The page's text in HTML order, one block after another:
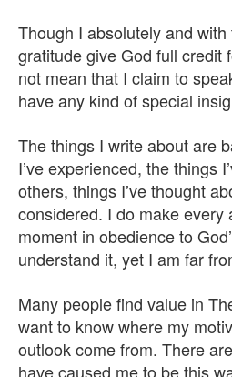
Though I absolutely and
gratitude give God full credit
not mean that I claim to
have any kind of special
The things I write about are
I’ve experienced, the things
others, things I’ve thought
considered. I do make every
moment in obedience to
understand it, yet I am far
Many people find value in
want to know where my
outlook come from. There
have caused me to be this